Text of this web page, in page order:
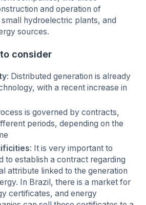
and operation of
hydroelectric plants, and
sources.
consider
: Distributed generation is already
with a recent increase in
is governed by contracts,
periods, depending on the
: It is very important to
to establish a contract regarding
attribute linked to the generation
In Brazil, there is a market for
certificates, and energy